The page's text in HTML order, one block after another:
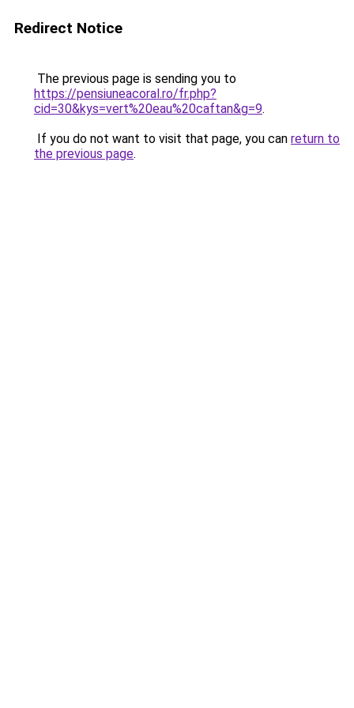
Redirect Notice
The previous page is sending you to
https://pensiuneacoral.ro/fr.php?
cid=30&kys=vert%20eau%20caftan&g=9.
If you do not want to visit that page, you can return to
the previous page.